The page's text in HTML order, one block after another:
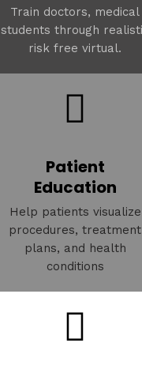
Train doctors, medical
students through
risk free virtual.
Patient
Education
Help patients visualize
procedures, treatment
plans, and health
conditions